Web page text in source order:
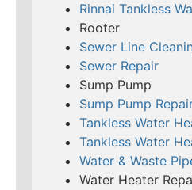
Rinnai Tankless
Rooter
Sewer Line
Sewer Repair
Sump Pump
Sump Pump
Tankless Water
Tankless Water
Water & Waste
Water Heater